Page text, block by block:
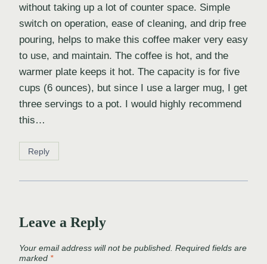
without taking up a lot of counter space. Simple
switch on operation, ease of cleaning, and drip free
pouring, helps to make this coffee maker very easy
to use, and maintain. The coffee is hot, and the
warmer plate keeps it hot. The capacity is for five
cups (6 ounces), but since I use a larger mug, I get
three servings to a pot. I would highly recommend
this…
Reply
Leave a Reply
Your email address will not be published. Required fields are
marked *